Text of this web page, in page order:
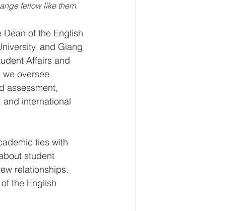
fellow like them.
of the English
and Giang
Affairs and
we oversee
assessment,
international
ties with
student
relationships.
the English